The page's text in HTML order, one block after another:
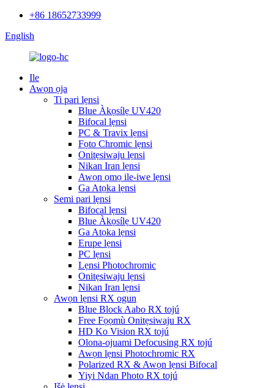
+86 18652733999
English
Ile
Awọn ọja
Ti pari lẹnsi
Blue Àkọsílẹ UV420
Bifocal lẹnsi
PC & Travix lẹnsi
Fọto Chromic lẹnsi
Onitẹsiwaju lẹnsi
Nikan Iran lẹnsi
Awọn ọmọ ile-iwe lẹnsi
Ga Atọka lẹnsi
Semi pari lẹnsi
Bifocal lẹnsi
Blue Àkọsílẹ UV420
Ga Atọka lẹnsi
Erupe lẹnsi
PC lẹnsi
Lẹnsi Photochromic
Onitẹsiwaju lẹnsi
Nikan Iran lẹnsi
Awọn lẹnsi RX ogun
Blue Block Aabo RX tojú
Free Fọọmù Onitẹsiwaju RX
HD Ko Vision RX tojú
Olona-ojuami Defocusing RX tojú
Awọn lẹnsi Photochromic RX
Polarized RX & Awọn lẹnsi Bifocal
Yiyi Ndan Photo RX tojú